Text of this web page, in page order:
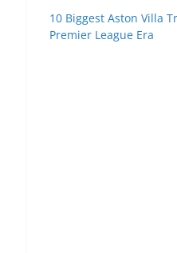
10 Biggest Aston Villa
Premier League Era